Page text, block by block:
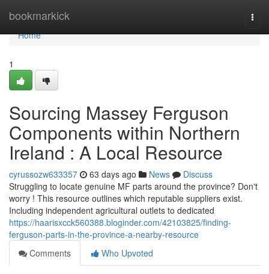
bookmarkick
Home
Home
1
Sourcing Massey Ferguson
Components within Northern
Ireland : A Local Resource
cyrussozw633357 63 days ago News
Discuss
Struggling to locate genuine MF parts around the province? Don't
worry ! This resource outlines which reputable suppliers exist.
Including independent agricultural outlets to dedicated
https://haarisxcck560388.bloginder.com/42103825/finding-
ferguson-parts-in-the-province-a-nearby-resource
Comments
Who Upvoted